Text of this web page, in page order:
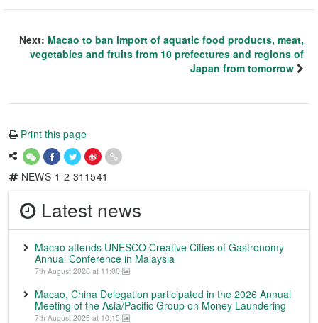
Next: Macao to ban import of aquatic food products, meat,
vegetables and fruits from 10 prefectures and regions of
Japan from tomorrow
Print this page
NEWS-1-2-311541
Latest news
Macao attends UNESCO Creative Cities of Gastronomy
Annual Conference in Malaysia
7th August 2026 at 11:00
Macao, China Delegation participated in the 2026 Annual
Meeting of the Asia/Pacific Group on Money Laundering
7th August 2026 at 10:15